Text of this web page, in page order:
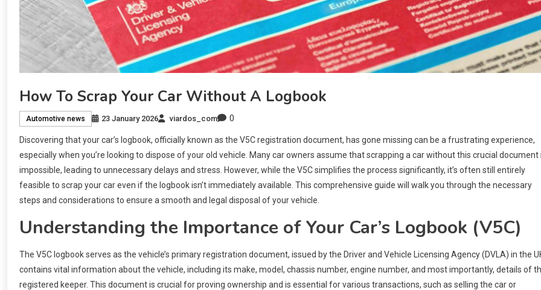
How To Scrap Your Car Without A Logbook
Automotive news 23 January 2026 viardos_com 0
Discovering that your car’s logbook, officially known as the V5C registration document, has gone missing can be a frustrating experience,
especially when you’re looking to dispose of your old vehicle. Many car owners assume that scrapping a car without this crucial document
impossible, leading to unnecessary delays and stress. However, while the V5C simplifies the process significantly, it’s often still entirely
feasible to scrap your car even if the logbook isn’t immediately available. This comprehensive guide will walk you through the necessary
steps and considerations to ensure a smooth and legal disposal of your vehicle.
Understanding the Importance of Your Car’s Logbook (V5C)
The V5C logbook serves as the vehicle’s primary registration document, issued by the Driver and Vehicle Licensing Agency (DVLA) in the
contains vital information about the vehicle, including its make, model, chassis number, engine number, and most importantly, details of
registered keeper. This document is crucial for proving ownership and is essential for various transactions, such as selling the car or